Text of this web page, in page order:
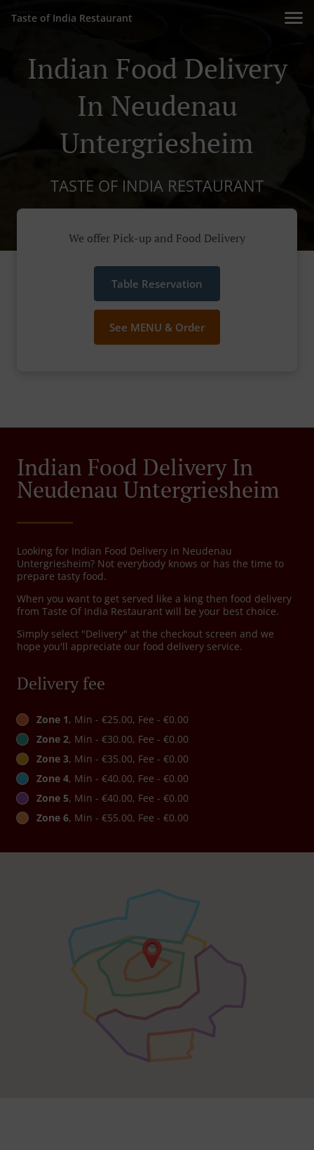
Taste of India Restaurant
Indian Food Delivery
In Neudenau
Untergriesheim
TASTE OF INDIA RESTAURANT
We offer Pick-up and Food Delivery
Table Reservation
See MENU & Order
Indian Food Delivery In
Neudenau Untergriesheim
Looking for Indian Food Delivery in Neudenau
Untergriesheim? Not everybody knows or has the time to
prepare tasty food.
When you want to get served like a king then food delivery
from Taste Of India Restaurant will be your best choice.
Simply select "Delivery" at the checkout screen and we
hope you'll appreciate our food delivery service.
Delivery fee
Zone 1, Min - €25.00, Fee - €0.00
Zone 2, Min - €30.00, Fee - €0.00
Zone 3, Min - €35.00, Fee - €0.00
Zone 4, Min - €40.00, Fee - €0.00
Zone 5, Min - €40.00, Fee - €0.00
Zone 6, Min - €55.00, Fee - €0.00